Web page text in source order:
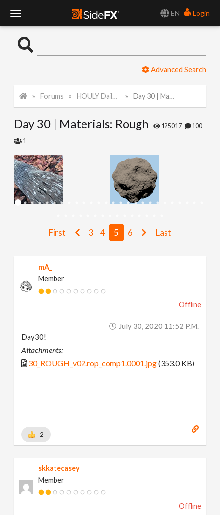
EN
Login
o
l
N
Advanced Search
Forums HOULY Daily Challenge Day 30 | Materials: Rough
Day 30 | Materials: Rough 125017 100
1
First 3 4 5 6 Last
mA_
Member
Offline
July 30, 2020 11:52 P.m.
Day30!
Attachments:
30_ROUGH_v02.rop_comp1.0001.jpg(353.0 KB)
2
skkatecasey
Member
Offline